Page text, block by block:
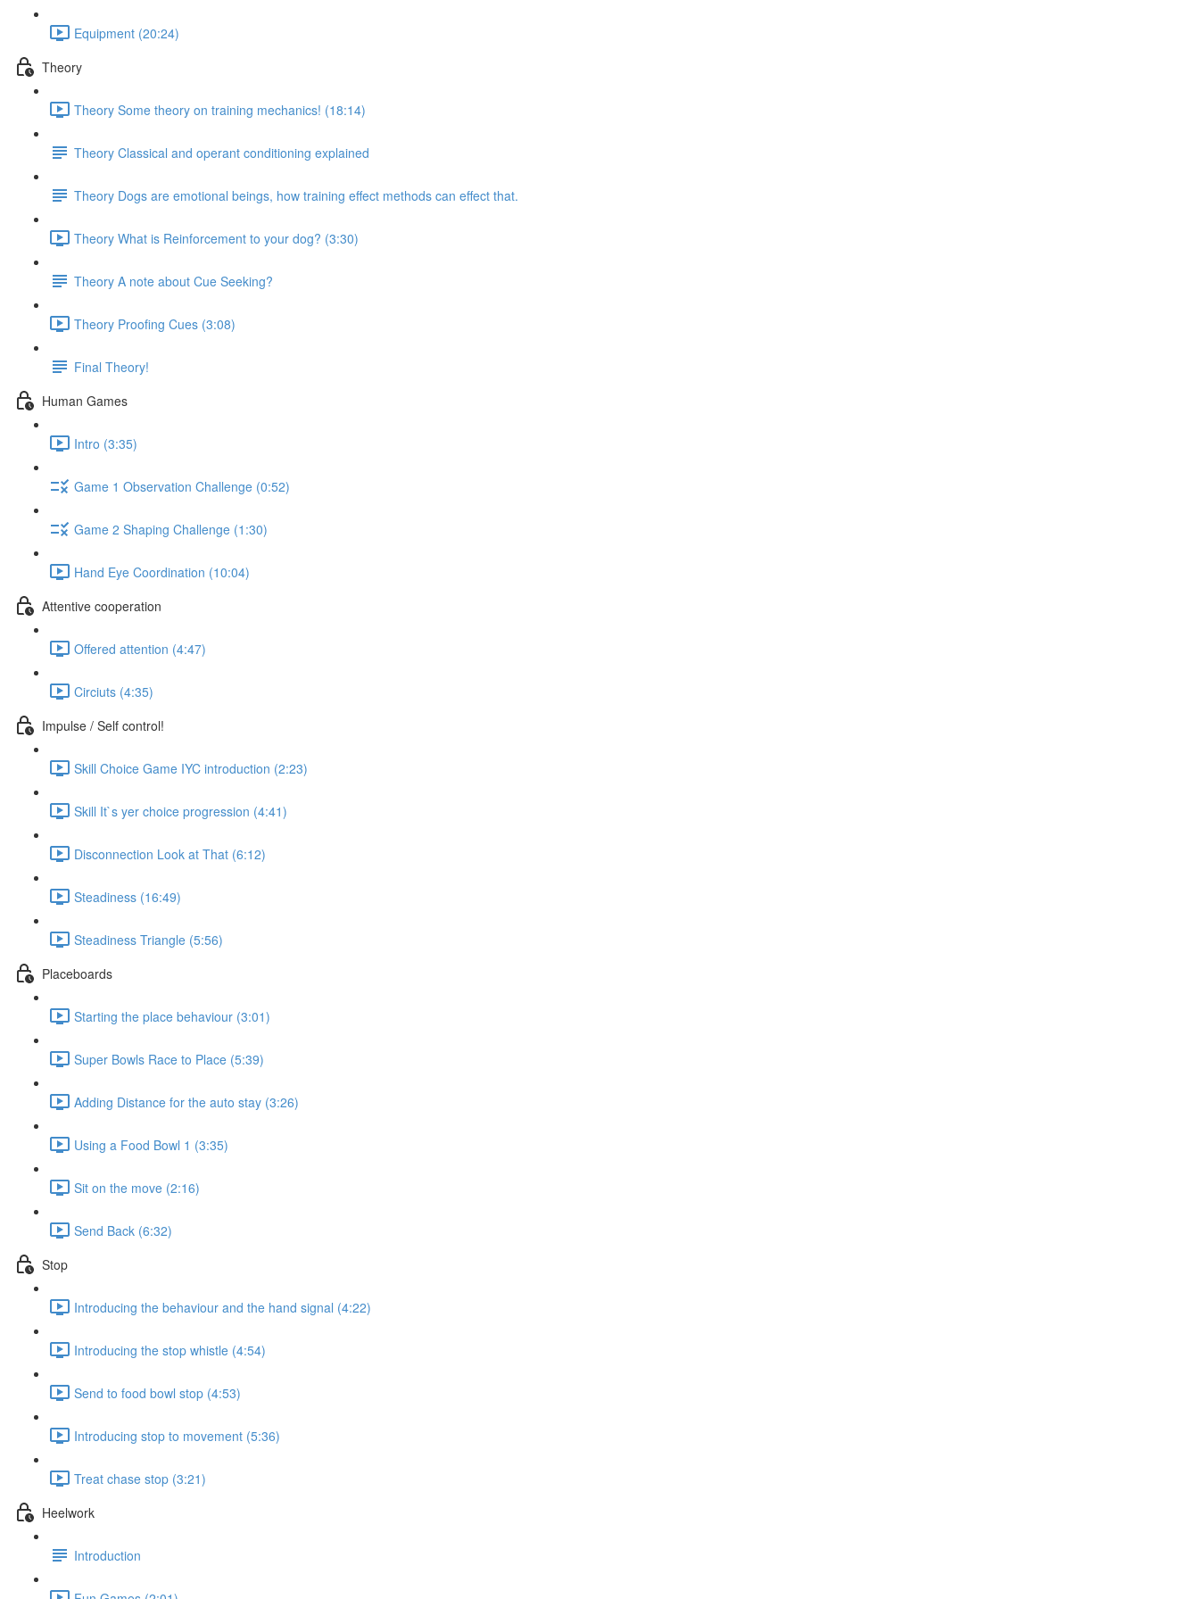
Equipment (20:24)
Theory
Theory Some theory on training mechanics! (18:14)
Theory Classical and operant conditioning explained
Theory Dogs are emotional beings, how training effect methods can effect that.
Theory What is Reinforcement to your dog? (3:30)
Theory A note about Cue Seeking?
Theory Proofing Cues (3:08)
Final Theory!
Human Games
Intro (3:35)
Game 1 Observation Challenge (0:52)
Game 2 Shaping Challenge (1:30)
Hand Eye Coordination (10:04)
Attentive cooperation
Offered attention (4:47)
Circiuts (4:35)
Impulse / Self control!
Skill Choice Game IYC introduction (2:23)
Skill It`s yer choice progression (4:41)
Disconnection Look at That (6:12)
Steadiness (16:49)
Steadiness Triangle (5:56)
Placeboards
Starting the place behaviour (3:01)
Super Bowls Race to Place (5:39)
Adding Distance for the auto stay (3:26)
Using a Food Bowl 1 (3:35)
Sit on the move (2:16)
Send Back (6:32)
Stop
Introducing the behaviour and the hand signal (4:22)
Introducing the stop whistle (4:54)
Send to food bowl stop (4:53)
Introducing stop to movement (5:36)
Treat chase stop (3:21)
Heelwork
Introduction